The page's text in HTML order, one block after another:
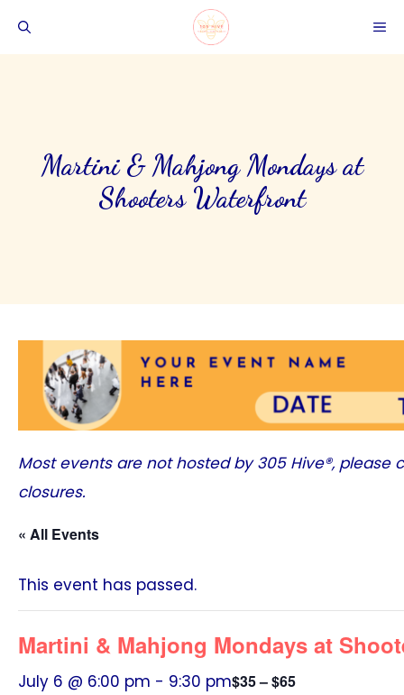
Martini & Mahjong Mondays at
Shooters Waterfront
Most events are not hosted by305 Hive®, please
closures.
« All Events
This event has passed.
Martini & Mahjong Mondays at
July 6 @ 6:00 pm - 9:30 pm$35 – $65